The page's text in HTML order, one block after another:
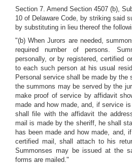
Section 7. Amend Section 4507 (b),
10 of Delaware Code, by striking said
by substituting in lieu thereof the
"(b) When Jurors are needed,
required number of persons.
personally, or by registered, certified
to each such person at his usual
Personal service shall be made by
the summons may be served by the
make proof of service by affidavit
made and how made, and, if service
shall file with the affidavit the
mail is made by the sheriff, he shall
has been made and how made, and,
certified mail, shall attach to his
Summonses may be issued at the
forms are mailed."